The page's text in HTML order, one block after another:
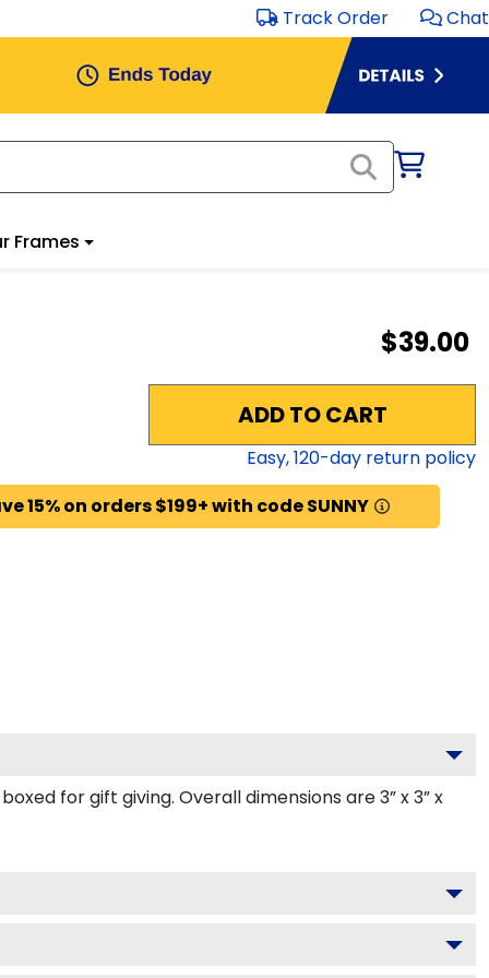
Track Order Chat
Frames
$39.00
ADD TO CART
Easy,120-day return policy
15% on orders $199+ with code SUNNY
for gift giving. Overall dimensions are 3” x 3” x